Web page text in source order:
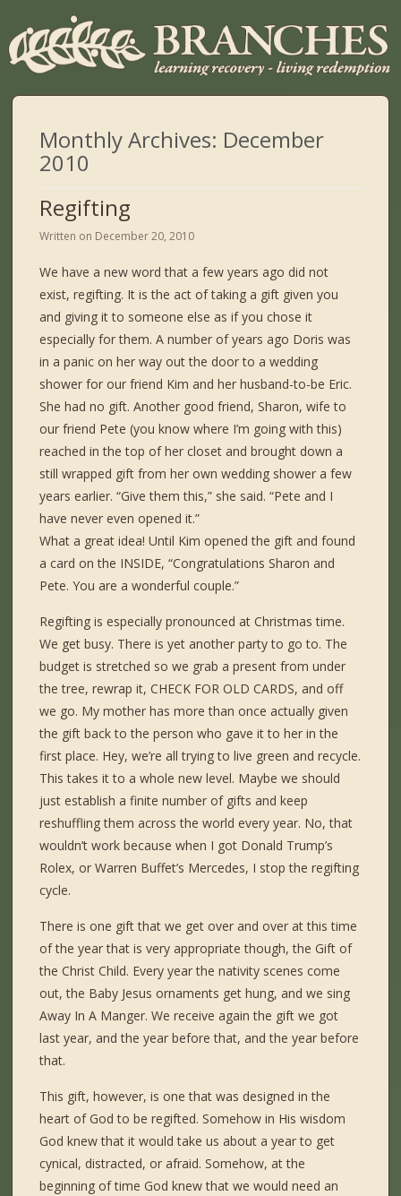
Monthly Archives: December
2010
Regifting
Written on December 20, 2010
We have a new word that a few years ago did not
exist, regifting. It is the act of taking a gift given you
and giving it to someone else as if you chose it
especially for them. A number of years ago Doris was
in a panic on her way out the door to a wedding
shower for our friend Kim and her husband-to-be Eric.
She had no gift. Another good friend, Sharon, wife to
our friend Pete (you know where I’m going with this)
reached in the top of her closet and brought down a
still wrapped gift from her own wedding shower a few
years earlier. “Give them this,” she said. “Pete and I
have never even opened it.”
What a great idea! Until Kim opened the gift and found
a card on the INSIDE, “Congratulations Sharon and
Pete. You are a wonderful couple.”
Regifting is especially pronounced at Christmas time.
We get busy. There is yet another party to go to. The
budget is stretched so we grab a present from under
the tree, rewrap it, CHECK FOR OLD CARDS, and off
we go. My mother has more than once actually given
the gift back to the person who gave it to her in the
first place. Hey, we’re all trying to live green and recycle.
This takes it to a whole new level. Maybe we should
just establish a finite number of gifts and keep
reshuffling them across the world every year. No, that
wouldn’t work because when I got Donald Trump’s
Rolex, or Warren Buffet’s Mercedes, I stop the regifting
cycle.
There is one gift that we get over and over at this time
of the year that is very appropriate though, the Gift of
the Christ Child. Every year the nativity scenes come
out, the Baby Jesus ornaments get hung, and we sing
Away In A Manger. We receive again the gift we got
last year, and the year before that, and the year before
that.
This gift, however, is one that was designed in the
heart of God to be regifted. Somehow in His wisdom
God knew that it would take us about a year to get
cynical, distracted, or afraid. Somehow, at the
beginning of time God knew that we would need an